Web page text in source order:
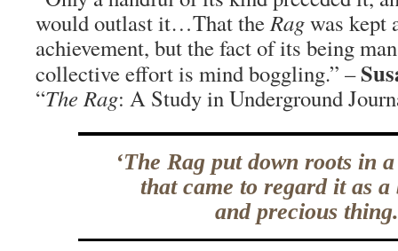
would outlast it…That theRagwas kept
achievement, but the fact of its being
collective effort is mind boggling.” –
“The Rag: A Study in Underground
‘The Rag put down roots in
that came to regard it as
and precious